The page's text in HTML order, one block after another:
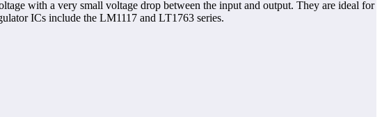
with a very small voltage drop between the input and output. They are ideal for
ICs include the LM1117 and LT1763 series.